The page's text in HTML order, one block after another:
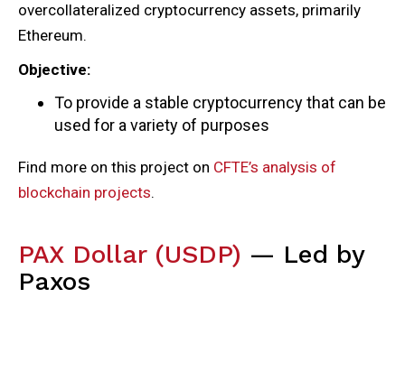
overcollateralized cryptocurrency assets, primarily
Ethereum.
Objective:
To provide a stable cryptocurrency that can be
used for a variety of purposes
Find more on this project on CFTE’s analysis of
blockchain projects.
PAX Dollar (USDP) — Led by
Paxos